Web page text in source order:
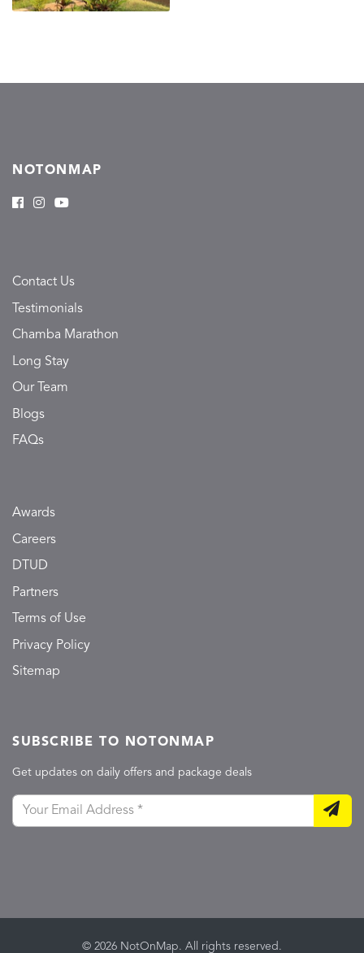
NOTONMAP
Contact Us
Testimonials
Chamba Marathon
Long Stay
Our Team
Blogs
FAQs
Awards
Careers
DTUD
Partners
Terms of Use
Privacy Policy
Sitemap
SUBSCRIBE TO NOTONMAP
Get updates on daily offers and package deals
© 2026 NotOnMap. All rights reserved.